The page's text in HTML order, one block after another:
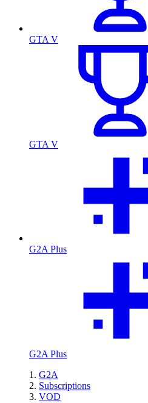
GTA V
GTA V
G2A Plus
G2A Plus
G2A
Subscriptions
VOD